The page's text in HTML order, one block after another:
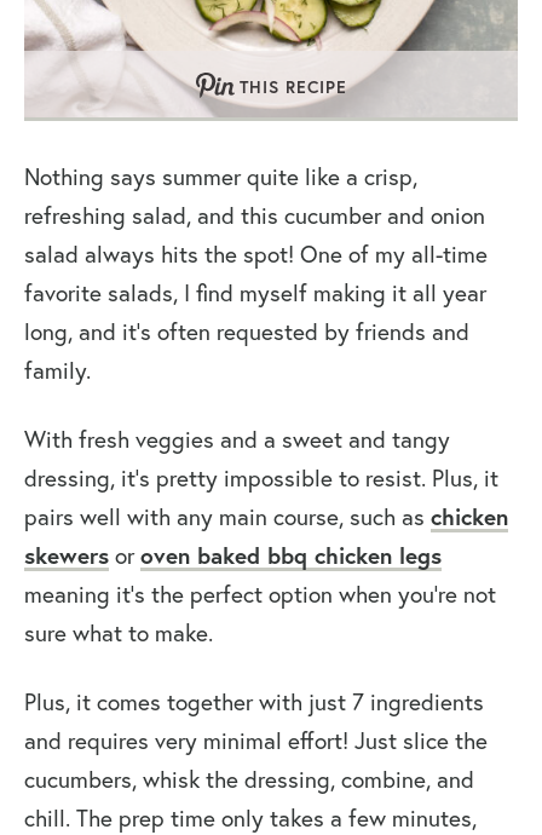
THIS RECIPE
Nothing says summer quite like a crisp,
refreshing salad, and this cucumber and onion
salad always hits the spot! One of my all-time
favorite salads, I find myself making it all year
long, and it’s often requested by friends and
family.
With fresh veggies and a sweet and tangy
dressing, it’s pretty impossible to resist. Plus, it
pairs well with any main course, such as chicken
skewers oroven baked bbq chicken legs
meaning it’s the perfect option when you’re not
sure what to make.
Plus, it comes together with just 7 ingredients
and requires very minimal effort! Just slice the
cucumbers, whisk the dressing, combine, and
chill. The prep time only takes a few minutes,